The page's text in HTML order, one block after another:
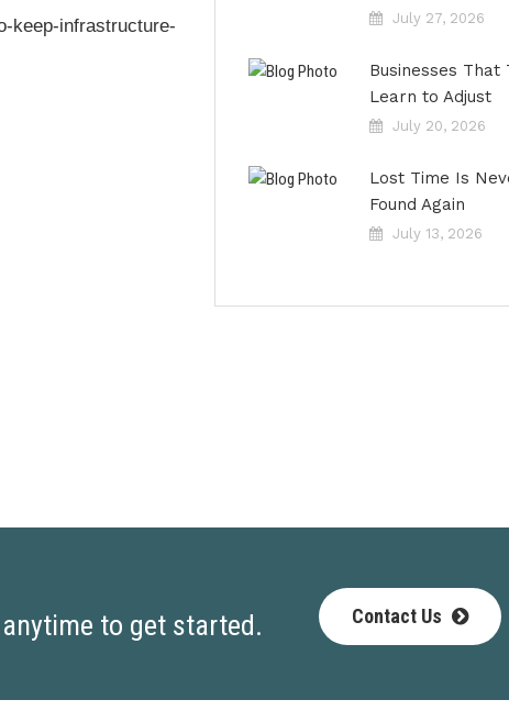
keep-infrastructure-
July 27, 2026
Businesses That
Learn to Adjust
July 20, 2026
Lost Time Is
Found Again
July 13, 2026
to get started. Contact Us